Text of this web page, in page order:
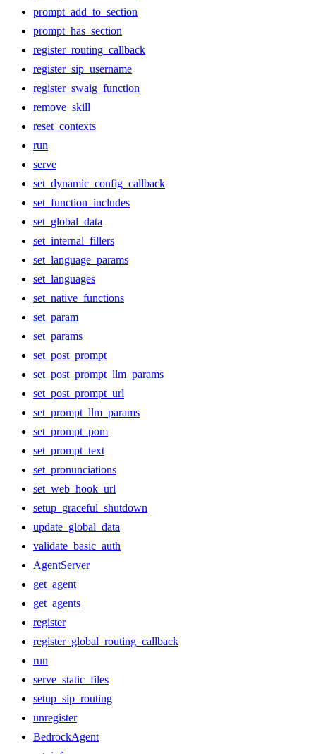
prompt_add_to_section
prompt_has_section
register_routing_callback
register_sip_username
register_swaig_function
remove_skill
reset_contexts
run
serve
set_dynamic_config_callback
set_function_includes
set_global_data
set_internal_fillers
set_language_params
set_languages
set_native_functions
set_param
set_params
set_post_prompt
set_post_prompt_llm_params
set_post_prompt_url
set_prompt_llm_params
set_prompt_pom
set_prompt_text
set_pronunciations
set_web_hook_url
setup_graceful_shutdown
update_global_data
validate_basic_auth
AgentServer
get_agent
get_agents
register
register_global_routing_callback
run
serve_static_files
setup_sip_routing
unregister
BedrockAgent